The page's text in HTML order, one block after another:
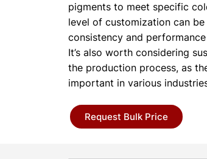
pigments to meet specific
level of customization can
consistency and
It’s also worth considering
the production process, as
important in various
Request Bulk Price